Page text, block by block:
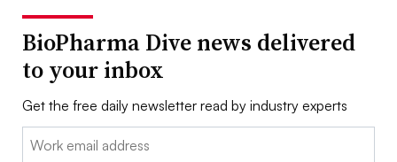
BioPharma Dive news delivered
to your inbox
Get the free daily newsletter read by industry experts
Email: